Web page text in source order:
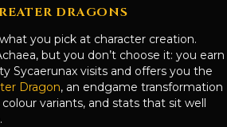
DRAGONS
you pick at character creation.
but you don’t choose it: you earn
Sycaerunax visits and offers you the
Dragon, an endgame transformation
variants, and stats that sit well